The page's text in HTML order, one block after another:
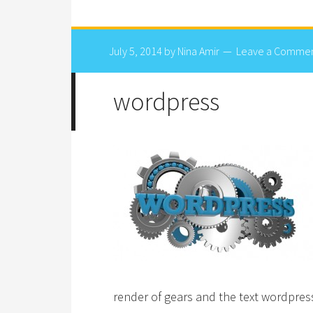
July 5, 2014 by Nina Amir Leave a
wordpress
render of gears and the text